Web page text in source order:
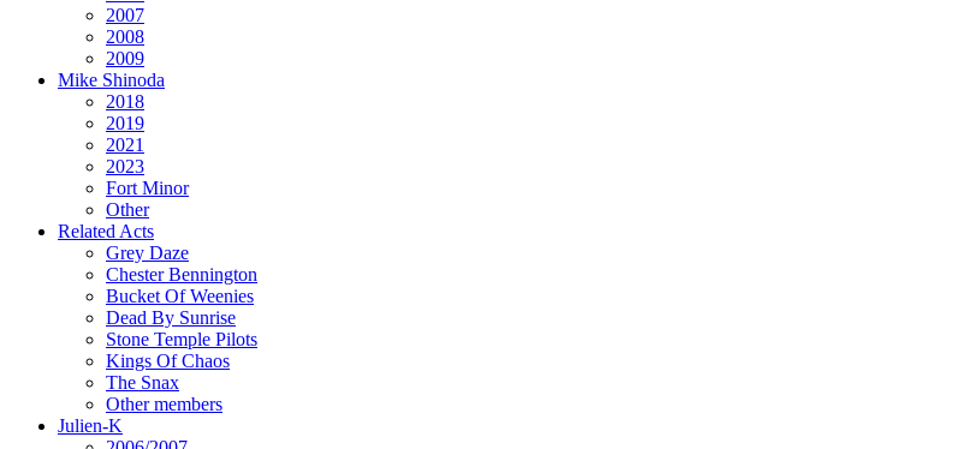
2007
2008
2009
Mike Shinoda
2018
2019
2021
2023
Fort Minor
Other
Related Acts
Grey Daze
Chester Bennington
Bucket Of Weenies
Dead By Sunrise
Stone Temple Pilots
Kings Of Chaos
The Snax
Other members
Julien-K